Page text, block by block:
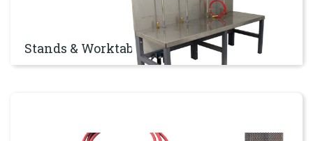
Stands & Worktables